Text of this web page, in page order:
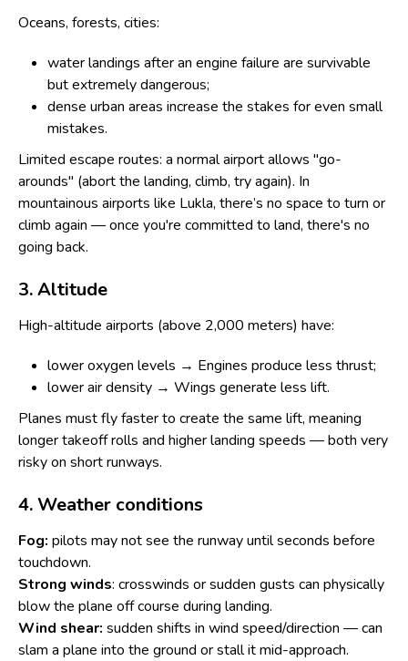
Oceans, forests, cities:
water landings after an engine failure are survivable
but extremely dangerous;
dense urban areas increase the stakes for even small
mistakes.
Limited escape routes: a normal airport allows "go-
arounds" (abort the landing, climb, try again). In
mountainous airports like Lukla, there’s no space to turn or
climb again — once you're committed to land, there's no
going back.
3. Altitude
High-altitude airports (above 2,000 meters) have:
lower oxygen levels → Engines produce less thrust;
lower air density → Wings generate less lift.
Planes must fly faster to create the same lift, meaning
longer takeoff rolls and higher landing speeds — both very
risky on short runways.
4. Weather conditions
Fog: pilots may not see the runway until seconds before
touchdown.
Strong winds: crosswinds or sudden gusts can physically
blow the plane off course during landing.
Wind shear: sudden shifts in wind speed/direction — can
slam a plane into the ground or stall it mid-approach.